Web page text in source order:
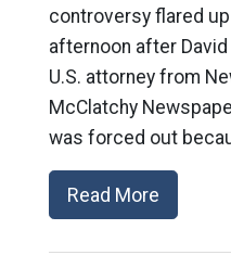
controversy flared
afternoon after
U.S. attorney from
McClatchy
was forced out
Read More